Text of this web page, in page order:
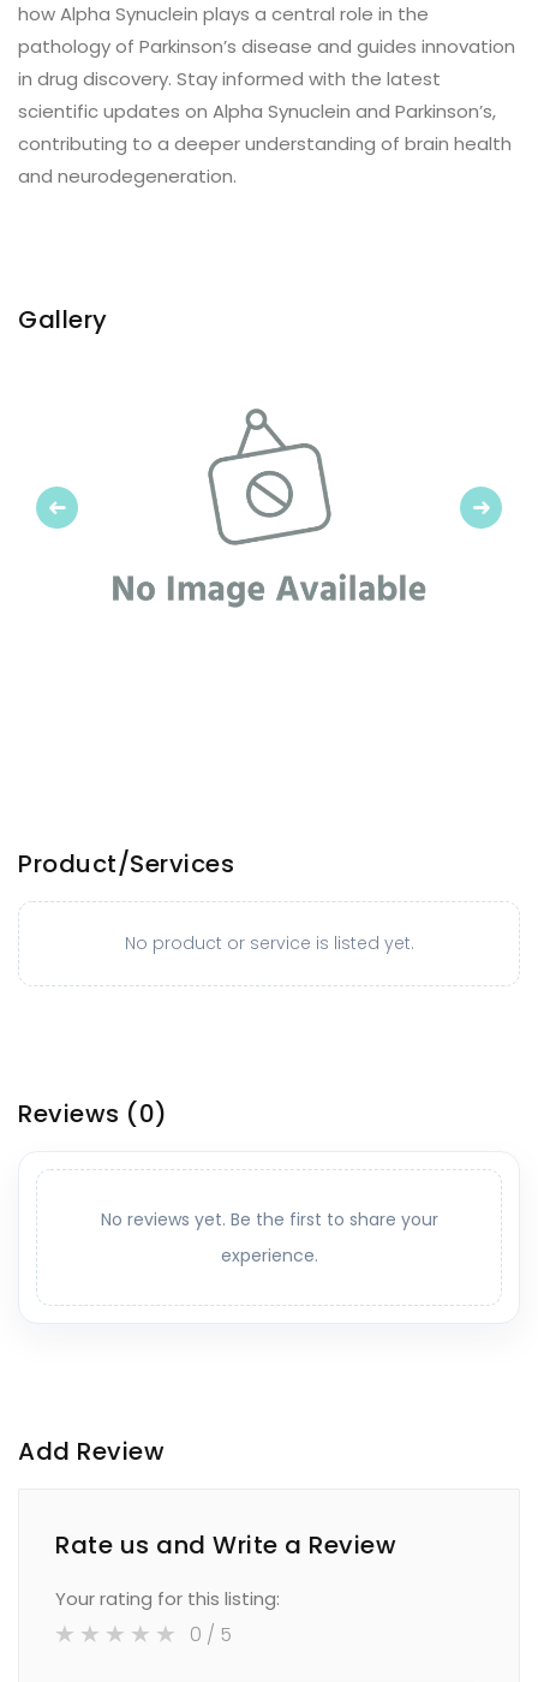
how Alpha Synuclein plays a central role in the
pathology of Parkinson’s disease and guides innovation
in drug discovery. Stay informed with the latest
scientific updates on Alpha Synuclein and Parkinson’s,
contributing to a deeper understanding of brain health
and neurodegeneration.
Gallery
Previous Next
Product/Services
No product or service is listed yet.
Reviews (0)
No reviews yet. Be the first to share your
experience.
Add Review
Rate us and Write a Review
Your rating for this listing:
0 / 5